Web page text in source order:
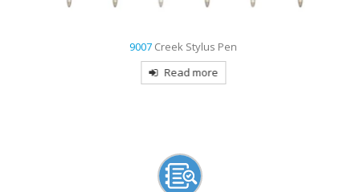
9007Creek Stylus Pen
Read more